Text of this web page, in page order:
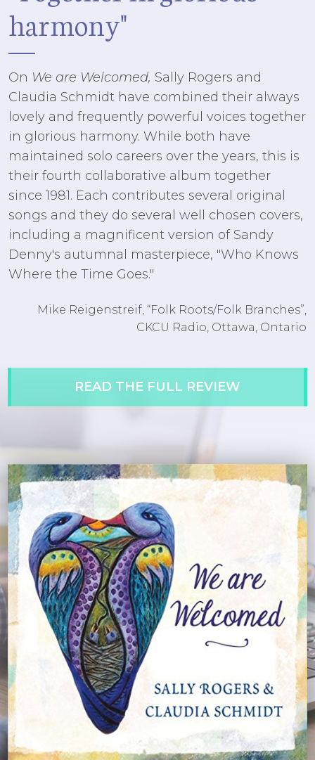
harmony"
On We are Welcomed, Sally Rogers and
Claudia Schmidt have combined their always
lovely and frequently powerful voices together
in glorious harmony. While both have
maintained solo careers over the years, this is
their fourth collaborative album together
since 1981. Each contributes several original
songs and they do several well chosen covers,
including a magnificent version of Sandy
Denny's autumnal masterpiece, "Who Knows
Where the Time Goes."
Mike Reigenstreif, “Folk Roots/Folk Branches”,
CKCU Radio, Ottawa, Ontario
READ THE FULL REVIEW